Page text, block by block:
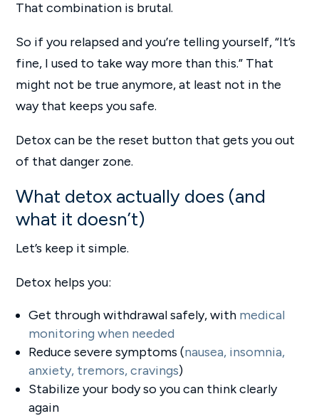
That combination is brutal.
So if you relapsed and you’re telling yourself, “It’s
fine, I used to take way more than this.” That
might not be true anymore, at least not in the
way that keeps you safe.
Detox can be the reset button that gets you out
of that danger zone.
What detox actually does (and
what it doesn’t)
Let’s keep it simple.
Detox helps you:
Get through withdrawal safely, with medical
monitoring when needed
Reduce severe symptoms (nausea, insomnia,
anxiety, tremors, cravings)
Stabilize your body so you can think clearly
again